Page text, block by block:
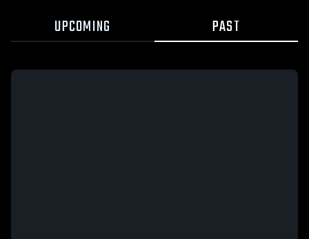
UPCOMING PAST